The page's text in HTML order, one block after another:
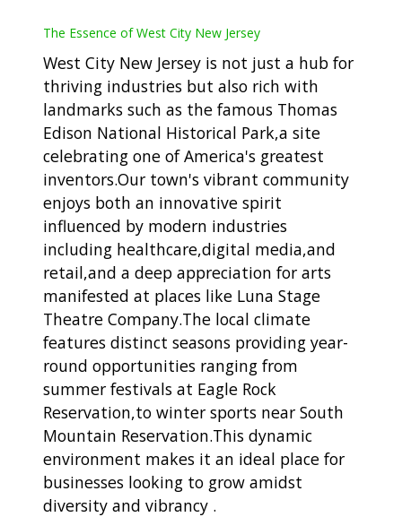
The Essence of West City New Jersey
West City New Jersey is not just a hub for
thriving industries but also rich with
landmarks such as the famous Thomas
Edison National Historical Park,a site
celebrating one of America's greatest
inventors.Our town's vibrant community
enjoys both an innovative spirit
influenced by modern industries
including healthcare,digital media,and
retail,and a deep appreciation for arts
manifested at places like Luna Stage
Theatre Company.The local climate
features distinct seasons providing year-
round opportunities ranging from
summer festivals at Eagle Rock
Reservation,to winter sports near South
Mountain Reservation.This dynamic
environment makes it an ideal place for
businesses looking to grow amidst
diversity and vibrancy .